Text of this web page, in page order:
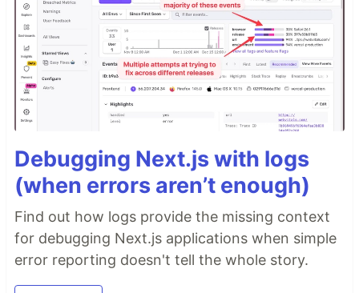
Debugging Next.js with logs
(when errors aren’t enough)
Find out how logs provide the missing context
for debugging Next.js applications when simple
error reporting doesn't tell the whole story.